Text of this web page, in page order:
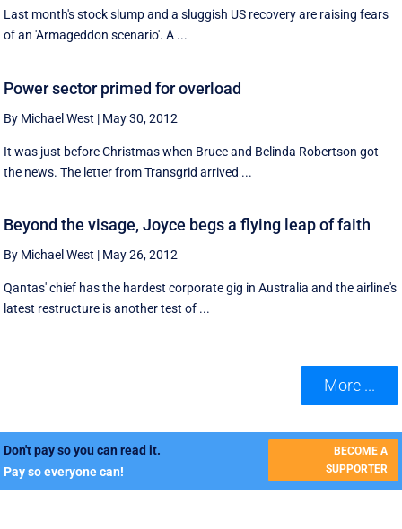
Last month's stock slump and a sluggish US recovery are raising fears
of an 'Armageddon scenario'. A ...
Power sector primed for overload
By Michael West | May 30, 2012
It was just before Christmas when Bruce and Belinda Robertson got
the news. The letter from Transgrid arrived ...
Beyond the visage, Joyce begs a flying leap of faith
By Michael West | May 26, 2012
Qantas' chief has the hardest corporate gig in Australia and the airline's
latest restructure is another test of ...
More ...
Don't pay so you can read it.
Pay so everyone can!
BECOME A
SUPPORTER